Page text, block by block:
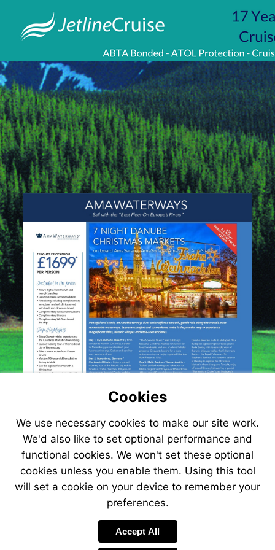
Cookies
We use necessary cookies to make our site work.
We'd also like to set optional performance and
functional cookies. We won't set these optional
cookies unless you enable them. Using this tool
will set a cookie on your device to remember your
preferences.
Accept All